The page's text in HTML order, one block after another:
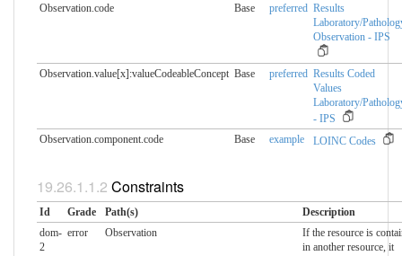
Observation.code
Base preferred Results
Laboratory/
Observation - IPS
Observation.value[x]:valueCodeableConcept Base preferred Results Coded
Values
Laboratory/
- IPS
Observation.component.​code
Base example LOINC Codes
Constraints
Id Grade Path(s)
Description
dom-
2
error Observation
If the resource is
in another resource, it